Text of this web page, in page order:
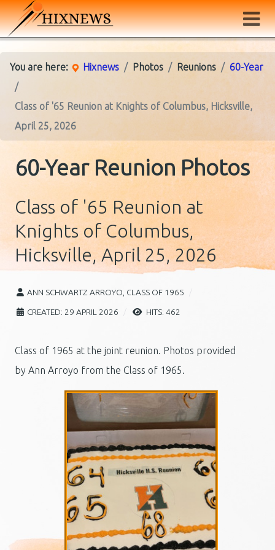
You are here: Hixnews Photos Reunions 60-Year
Class of '65 Reunion at Knights of Columbus, Hicksville,
April 25, 2026
60-Year Reunion Photos
Class of '65 Reunion at
Knights of Columbus,
Hicksville, April 25, 2026
ANN SCHWARTZ ARROYO, CLASS OF 1965
CREATED: 29 APRIL 2026
HITS: 462
Class of 1965 at the joint reunion. Photos provided
by Ann Arroyo from the Class of 1965.